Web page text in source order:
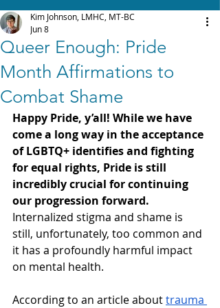
Queer Enough: Pride
Month Affirmations to
Combat Shame
Kim Johnson, LMHC, MT-BC
Jun 8
Happy Pride, y’all! While we have
come a long way in the acceptance
of LGBTQ+ identifies and fighting
for equal rights, Pride is still
incredibly crucial for continuing
our progression forward.
Internalized stigma and shame is
still, unfortunately, too common and
it has a profoundly harmful impact
on mental health.
According to an article about trauma